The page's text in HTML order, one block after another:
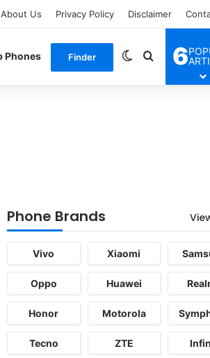
About Us Privacy Policy Disclaimer
Phones Finder Switch skin
Search for
6
Phone Brands
Vivo Xiaomi
Oppo Huawei
Honor Motorola
Tecno ZTE